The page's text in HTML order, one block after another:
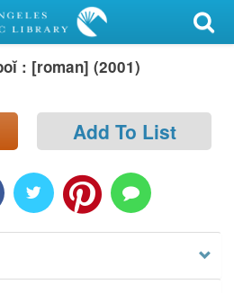
: [roman] (2001)
Add To List